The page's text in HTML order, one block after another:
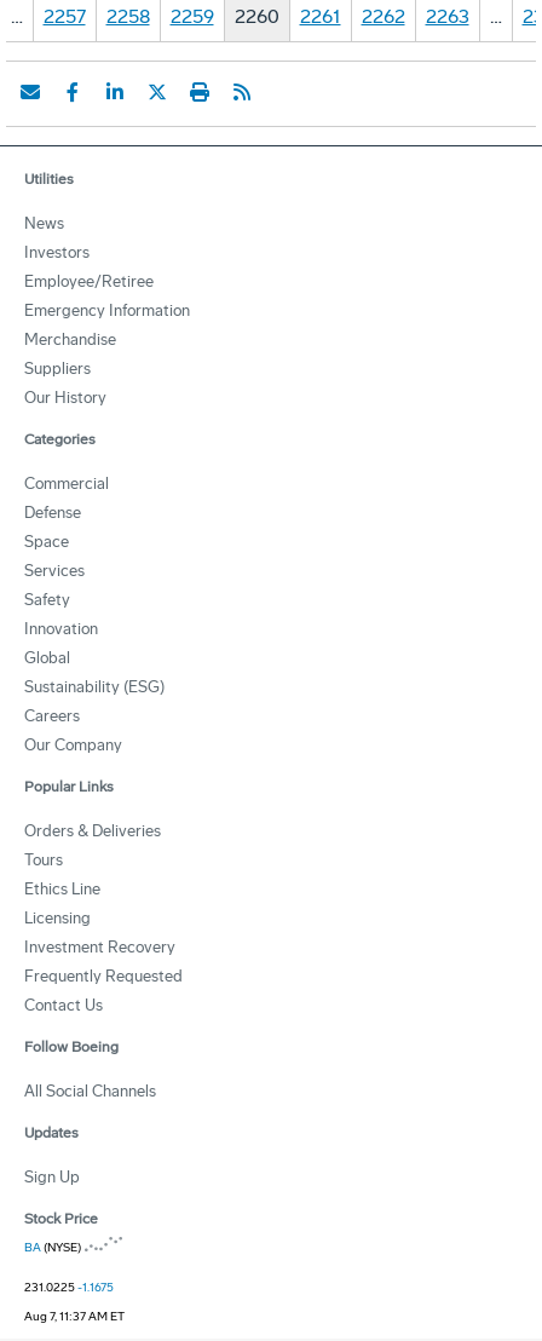
… 2257 2258 2259 2260 2261 2262 2263 …
Utilities
News
Investors
Employee/Retiree
Emergency Information
Merchandise
Suppliers
Our History
Categories
Commercial
Defense
Space
Services
Safety
Innovation
Global
Sustainability (ESG)
Careers
Our Company
Popular Links
Orders & Deliveries
Tours
Ethics Line
Licensing
Investment Recovery
Frequently Requested
Contact Us
Follow Boeing
All Social Channels
Updates
Sign Up
Stock Price
BA(NYSE)
231.0225-1.1675
Aug 7, 11:37 AM ET